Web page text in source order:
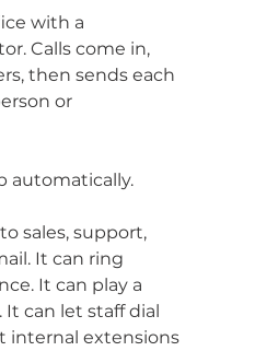
with a
Calls come in,
then sends each
or
automatically.
sales, support,
It can ring
It can play a
can let staff dial
internal extensions